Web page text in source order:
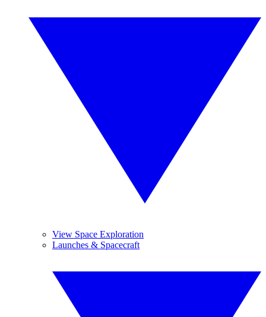
View Space Exploration
Launches & Spacecraft